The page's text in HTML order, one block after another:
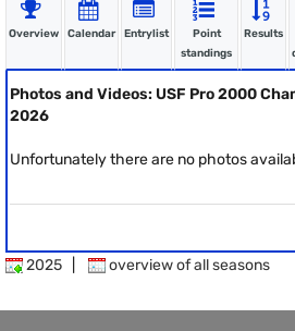
Overview Calendar Entrylist
Point
standings
Results
Photos and Videos: USF Pro 2000
2026
Unfortunately there are no photos
2025 overview of all seasons